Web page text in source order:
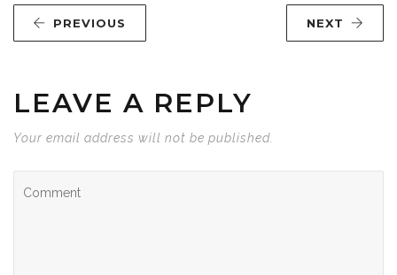
PREVIOUS NEXT
LEAVE A REPLY
Your email address will not be published.